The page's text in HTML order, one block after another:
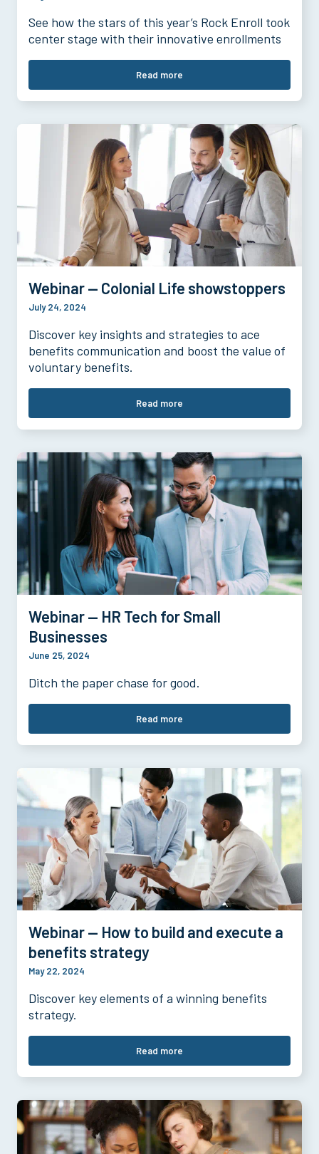
See how the stars of this year’s Rock Enroll took
center stage with their innovative enrollments
Read more
Webinar — Colonial Life showstoppers
July 24, 2024
Discover key insights and strategies to ace
benefits communication and boost the value of
voluntary benefits.
Read more
Webinar — HR Tech for Small
Businesses
June 25, 2024
Ditch the paper chase for good.
Read more
Webinar — How to build and execute a
benefits strategy
May 22, 2024
Discover key elements of a winning benefits
strategy.
Read more